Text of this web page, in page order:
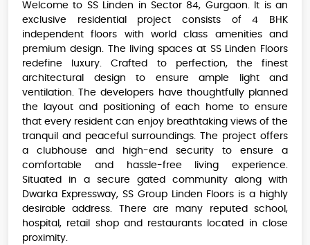
Welcome to SS Linden in Sector 84, Gurgaon. It is an
exclusive residential project consists of 4 BHK
independent floors with world class amenities and
premium design. The living spaces at SS Linden Floors
redefine luxury. Crafted to perfection, the finest
architectural design to ensure ample light and
ventilation. The developers have thoughtfully planned
the layout and positioning of each home to ensure
that every resident can enjoy breathtaking views of the
tranquil and peaceful surroundings. The project offers
a clubhouse and high-end security to ensure a
comfortable and hassle-free living experience.
Situated in a secure gated community along with
Dwarka Expressway, SS Group Linden Floors is a highly
desirable address. There are many reputed school,
hospital, retail shop and restaurants located in close
proximity.